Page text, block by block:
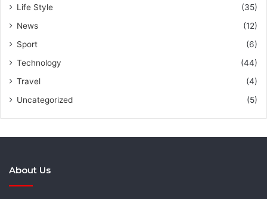
Life Style
(35)
News
(12)
Sport
(6)
Technology
(44)
Travel
(4)
Uncategorized
(5)
About Us